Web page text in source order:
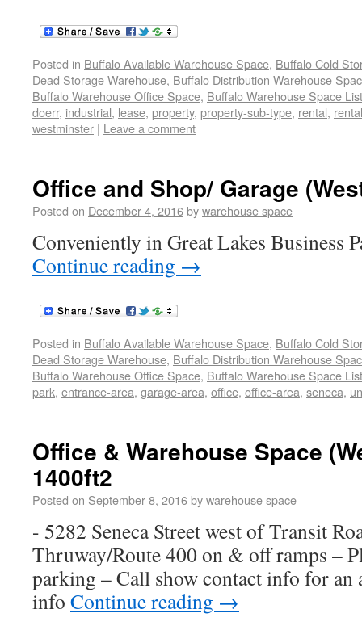
Posted in Buffalo Available Warehouse Space, Buffalo Cold
Dead Storage Warehouse, Buffalo Distribution Warehouse
Buffalo Warehouse Office Space, Buffalo Warehouse Space
doerr, industrial, lease, property, property-sub-type, rental,
westminster | Leave a comment
Office and Shop/ Garage
Posted on December 4, 2016bywarehouse space
Conveniently in Great Lakes Business
Continue reading →
Posted in Buffalo Available Warehouse Space, Buffalo Cold
Dead Storage Warehouse, Buffalo Distribution Warehouse
Buffalo Warehouse Office Space, Buffalo Warehouse Space
park, entrance-area, garage-area, office, office-area, seneca,
Office & Warehouse Space
1400ft2
Posted on September 8, 2016bywarehouse space
- 5282 Seneca Street west of Transit
Thruway/Route 400 on & off ramps –
parking – Call show contact info for an
info Continue reading →